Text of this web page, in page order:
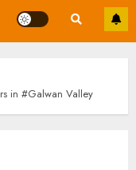
in #Galwan Valley